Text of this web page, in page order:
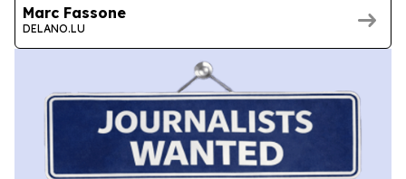
Marc Fassone
DELANO.LU